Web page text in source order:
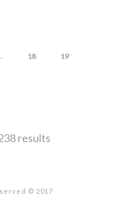
18 19
results
© 2017